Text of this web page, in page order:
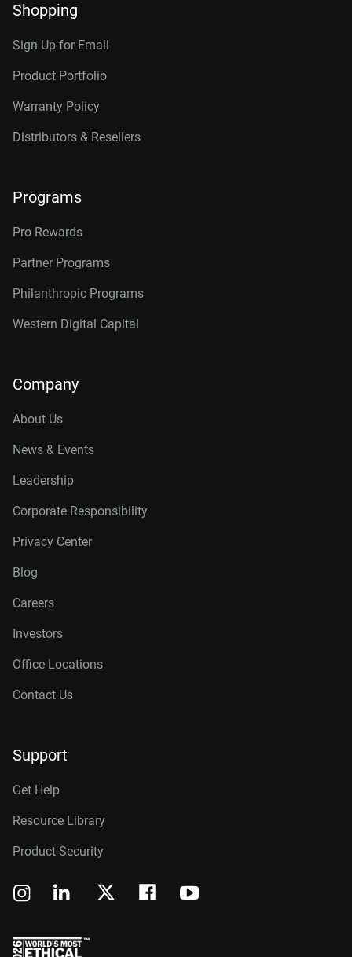
Shopping
Sign Up for Email
Product Portfolio
Warranty Policy
Distributors & Resellers
Programs
Pro Rewards
Partner Programs
Philanthropic Programs
Western Digital Capital
Company
About Us
News & Events
Leadership
Corporate Responsibility
Privacy Center
Blog
Careers
Investors
Office Locations
Contact Us
Support
Get Help
Resource Library
Product Security